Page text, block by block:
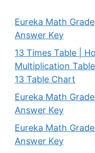
Eureka Math
Answer Key
13 Times Table |
Multiplication
13 Table Chart
Eureka Math
Answer Key
Eureka Math
Answer Key